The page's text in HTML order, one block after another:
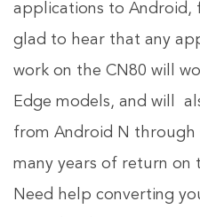
applications to Android,
glad to hear that any
work on the CN80 will
Edge models, and will
from Android N through
many years of return on
Need help converting